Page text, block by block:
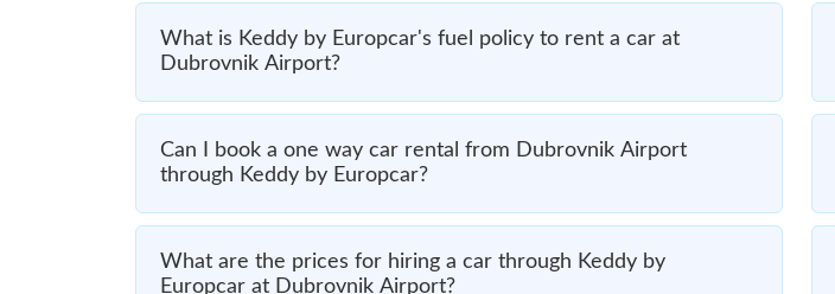
What is Keddy by Europcar's fuel policy to rent a car at
Dubrovnik Airport?
Can I book a one way car rental from Dubrovnik Airport
through Keddy by Europcar?
What are the prices for hiring a car through Keddy by
Europcar at Dubrovnik Airport?